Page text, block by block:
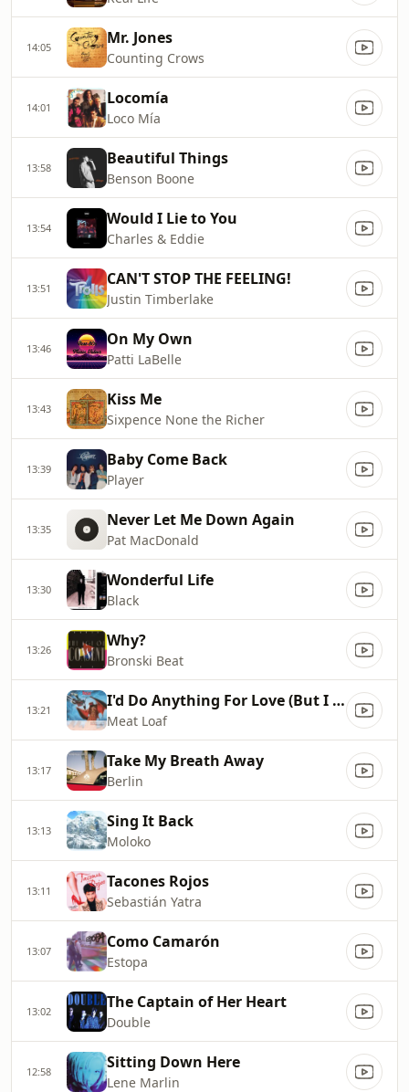
14:05 Mr. Jones
Counting Crows
14:01 Locomía
Loco Mía
13:58 Beautiful Things
Benson Boone
13:54 Would I Lie to You
Charles & Eddie
13:51 CAN'T STOP THE FEELING!
Justin Timberlake
13:46 On My Own
Patti LaBelle
13:43 Kiss Me
Sixpence None the Richer
13:39 Baby Come Back
Player
13:35 Never Let Me Down Again
Pat MacDonald
13:30 Wonderful Life
Black
13:26 Why?
Bronski Beat
13:21 I'd Do Anything For Love (But I Won't Do That)
Meat Loaf
13:17 Take My Breath Away
Berlin
13:13 Sing It Back
Moloko
13:11 Tacones Rojos
Sebastián Yatra
13:07 Como Camarón
Estopa
13:02 The Captain of Her Heart
Double
12:58 Sitting Down Here
Lene Marlin